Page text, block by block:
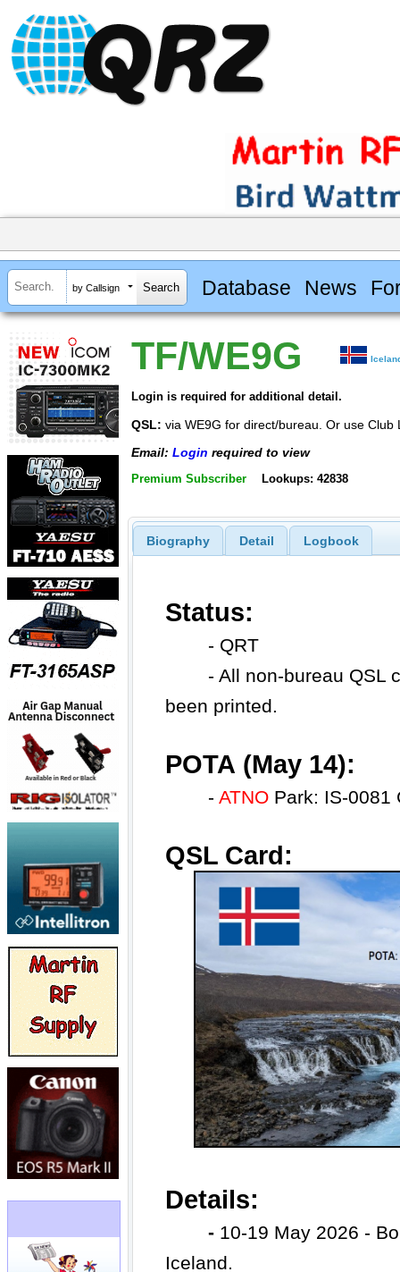
by Callsign Database News
TF/WE9G
Login is required for additional detail.
QSL: via WE9G for direct/bureau. Or use Club
Email: Login required to view
Premium Subscriber Lookups: 42838
Biography Detail Logbook